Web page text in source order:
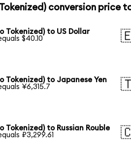
Tokenized) conversion price
Tokenized) to US Dollar
$40.10
Tokenized) to Japanese Yen
¥6,315.7
Tokenized) to Russian Rouble
₽3,299.61